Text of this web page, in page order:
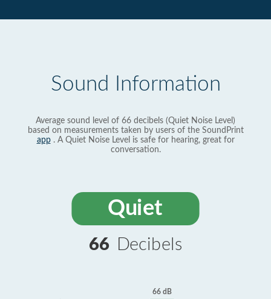
Sound Information
Average sound level of 66 decibels (Quiet Noise Level)
based on measurements taken by users of the SoundPrint
app. A Quiet Noise Level is safe for hearing, great for
conversation.
Quiet
66 Decibels
66 dB